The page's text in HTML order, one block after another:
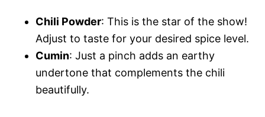
Chili Powder: This is the star of the show!
Adjust to taste for your desired spice level.
Cumin: Just a pinch adds an earthy
undertone that complements the chili
beautifully.